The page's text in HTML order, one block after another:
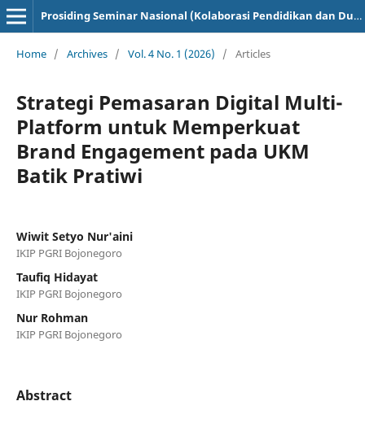
Prosiding Seminar Nasional (Kolaborasi Pendidikan dan Dunia Industri)
Home / Archives / Vol. 4 No. 1 (2026) / Articles
Strategi Pemasaran Digital Multi-
Platform untuk Memperkuat
Brand Engagement pada UKM
Batik Pratiwi
Wiwit Setyo Nur'aini
IKIP PGRI Bojonegoro
Taufiq Hidayat
IKIP PGRI Bojonegoro
Nur Rohman
IKIP PGRI Bojonegoro
Abstract